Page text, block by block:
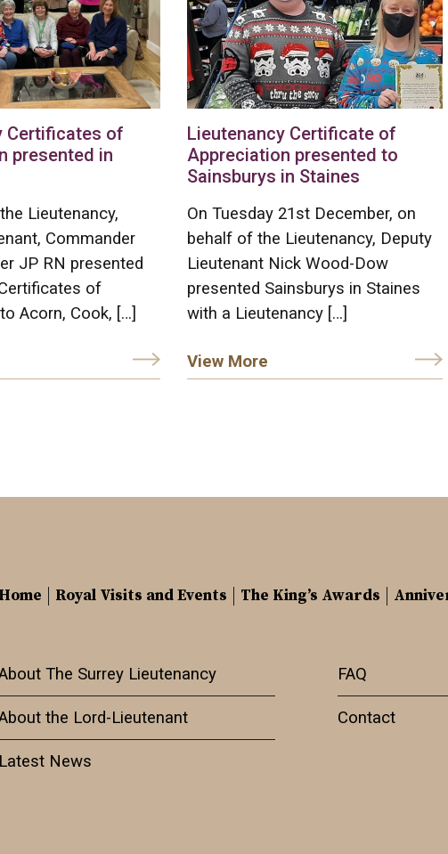
Certificates of
presented in
Lieutenancy,
Commander
JP RN presented
of
Acorn, Cook, […]
Lieutenancy Certificate of
Appreciation presented to
Sainsburys in Staines
On Tuesday 21st December, on
behalf of the Lieutenancy, Deputy
Lieutenant Nick Wood-Dow
presented Sainsburys in Staines
with a Lieutenancy […]
View More
Home Royal Visits and Events The King’s Awards
The Surrey Lieutenancy
the Lord-Lieutenant
Latest News
FAQ
Contact